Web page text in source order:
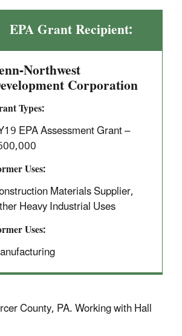
EPA Grant Recipient:
Northwest
Corporation
Types:
EPA Assessment Grant –
Uses:
Materials Supplier,
Heavy Industrial Uses
Uses:
County, PA. Working with Hall